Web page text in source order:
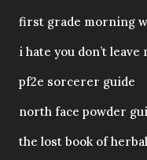
first grade morning
i hate you don’t leave
pf2e sorcerer guide
north face powder
the lost book of